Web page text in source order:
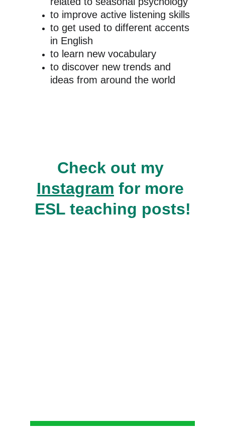
to improve active listening skills
to get used to different accents
in English
to learn new vocabulary
to discover new trends and
ideas from around the world
Check out my
Instagram for more
ESL teaching posts!